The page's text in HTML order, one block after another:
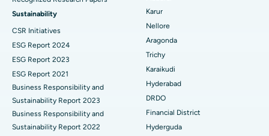
Find Psychologist
Find General Surgeon
Best Hospital in Seepat Road, Bilaspur
Best Hospital in Ellisbridge, Ahmedabad
Best Hospital in New Delhi
Best Hospital in DRDO, Hyderabad
Best Hospital in G S Road, Guwahati
Best Hospital in Hyderguda, Hyderabad
Ovarian Cystectomy
Breast Cancer Surgery
Brachytherapy
Colonoscopy
Polypectomy
Deep Brain Stimulation
Sustainability
CSR Initiatives
ESG Report 2024
ESG Report 2023
ESG Report 2021
Business Responsibility and
Sustainability Report 2023
Business Responsibility and
Sustainability Report 2022
Karur
Nellore
Aragonda
Trichy
Karaikudi
Hyderabad
DRDO
Financial District
Hyderguda